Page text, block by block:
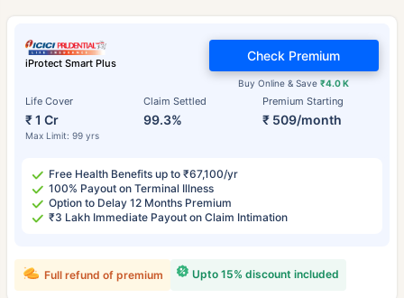
iProtect Smart Plus
Life Cover
₹ 1 Cr
Max Limit: 99 yrs
Claim Settled
99.3%
Premium Starting
₹ 509/month
Buy Online & Save₹4.0 K
Check Premium
Free Health Benefits up to ₹67,100/yr
100% Payout on Terminal Illness
Option to Delay 12 Months Premium
₹3 Lakh Immediate Payout on Claim Intimation
Upto 15% discount included
Full refund of premium